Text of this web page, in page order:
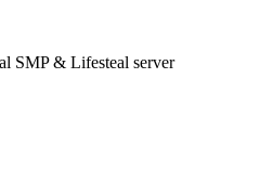
SMP & Lifesteal server